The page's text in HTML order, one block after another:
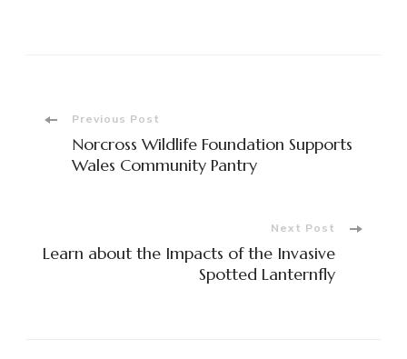
Post
Navigation
Previous Post
Norcross Wildlife Foundation Supports
Wales Community Pantry
Next Post
Learn about the Impacts of the Invasive
Spotted Lanternfly